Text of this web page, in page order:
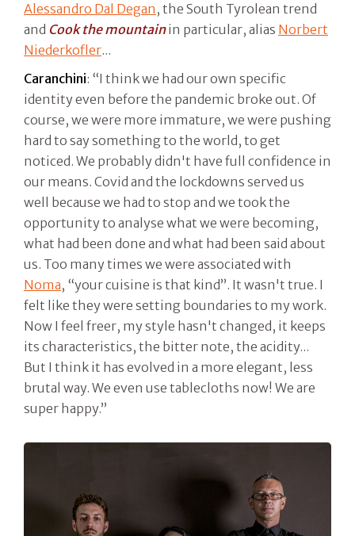
Alessandro Dal Degan , the South Tyrolean trend
and Cook the mountainin particular, alias Norbert
Niederkofler...
Caranchini: “I think we had our own specific
identity even before the pandemic broke out. Of
course, we were more immature, we were pushing
hard to say something to the world, to get
noticed. We probably didn't have full confidence in
our means. Covid and the lockdowns served us
well because we had to stop and we took the
opportunity to analyse what we were becoming,
what had been done and what had been said about
us. Too many times we were associated with
Noma, “your cuisine is that kind”. It wasn't true. I
felt like they were setting boundaries to my work.
Now I feel freer, my style hasn't changed, it keeps
its characteristics, the bitter note, the acidity...
But I think it has evolved in a more elegant, less
brutal way. We even use tablecloths now! We are
super happy.”